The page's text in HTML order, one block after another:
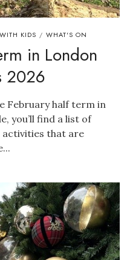
KIDS / WHAT'S ON
in London
2026
February half term in
you’ll find a list of
activities that are